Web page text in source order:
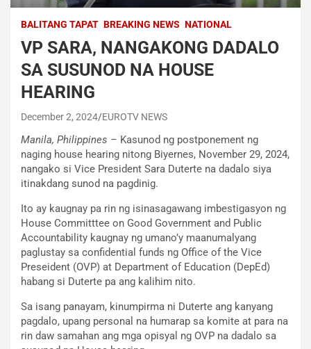
BALITANG TAPAT BREAKING NEWS NATIONAL
VP SARA, NANGAKONG DADALO
SA SUSUNOD NA HOUSE
HEARING
December 2, 2024 EUROTV NEWS
Manila, Philippines – Kasunod ng postponement ng
naging house hearing nitong Biyernes, November 29, 2024,
nangako si Vice President Sara Duterte na dadalo siya
itinakdang sunod na pagdinig.
Ito ay kaugnay pa rin ng isinasagawang imbestigasyon ng
House Committtee on Good Government and Public
Accountability kaugnay ng umano’y maanumalyang
paglustay sa confidential funds ng Office of the Vice
Preseident (OVP) at Department of Education (DepEd)
habang si Duterte pa ang kalihim nito.
Sa isang panayam, kinumpirma ni Duterte ang kanyang
pagdalo, upang personal na humarap sa komite at para na
rin daw samahan ang mga opisyal ng OVP na dadalo sa